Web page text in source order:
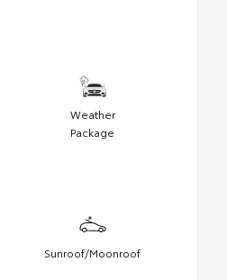
Weather
Package
Sunroof/Moonroof